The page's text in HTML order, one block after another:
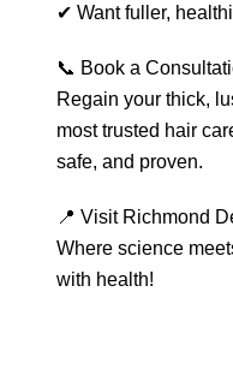
✔ Want fuller,
📞 Book a
Regain your thick,
most trusted hair
safe, and proven.
📍 Visit Richmond
Where science
with health!